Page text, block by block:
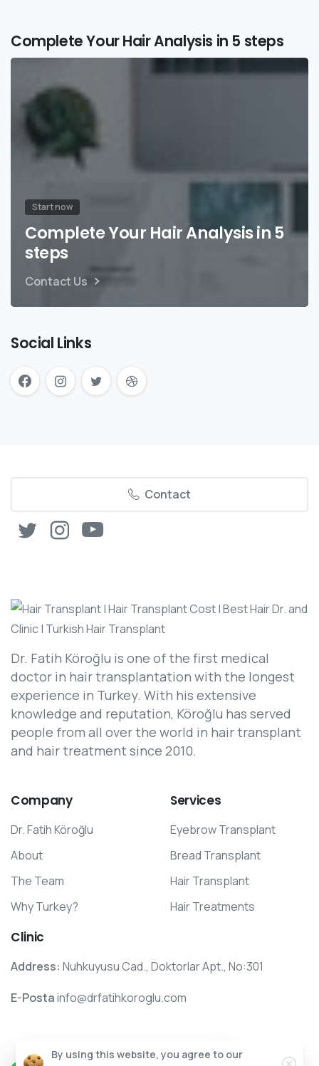
Complete Your Hair Analysis in 5 steps
Start now
Complete Your Hair Analysis in 5
steps
Contact Us
Social Links
Contact
Dr. Fatih Köroğlu is one of the first medical
doctor in hair transplantation with the longest
experience in Turkey. With his extensive
knowledge and reputation, Köroğlu has served
people from all over the world in hair transplant
and hair treatment since 2010.
Company
Dr. Fatih Köroğlu
About
The Team
Why Turkey?
Services
Eyebrow Transplant
Bread Transplant
Hair Transplant
Hair Treatments
Clinic
Address: Nuhkuyusu Cad., Doktorlar Apt., No:301
E-Postainfo@drfatihkoroglu.com
By using this website, you agree to our Close